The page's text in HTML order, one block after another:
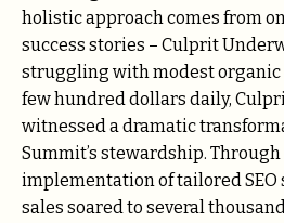
holistic approach comes from
success stories – Culprit
struggling with modest organic
few hundred dollars daily,
witnessed a dramatic
Summit’s stewardship.
implementation of tailored SEO
sales soared to several